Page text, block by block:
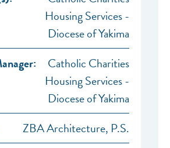
Housing Services -
Diocese of Yakima
Catholic Charities
Housing Services -
Diocese of Yakima
ZBA Architecture, P.S.